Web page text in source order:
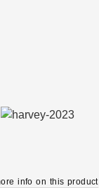
info on this product